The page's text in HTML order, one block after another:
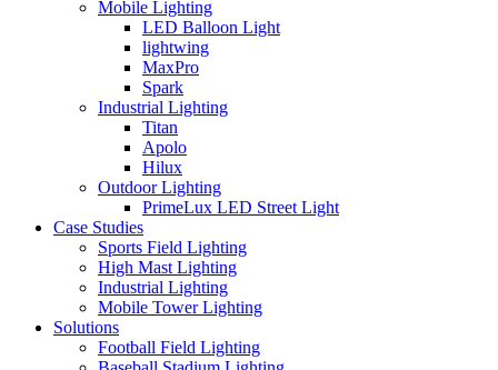
Mobile Lighting
LED Balloon Light
lightwing
MaxPro
Spark
Industrial Lighting
Titan
Apolo
Hilux
Outdoor Lighting
PrimeLux LED Street Light
Case Studies
Sports Field Lighting
High Mast Lighting
Industrial Lighting
Mobile Tower Lighting
Solutions
Football Field Lighting